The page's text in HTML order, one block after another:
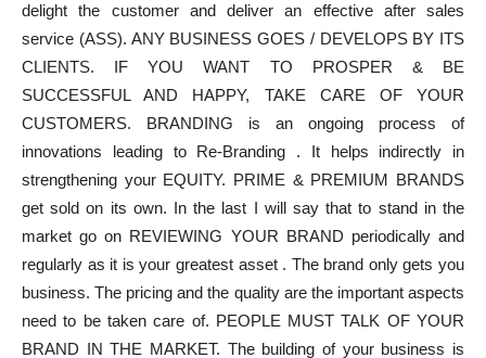
delight the customer and deliver an effective after sales
service (ASS). ANY BUSINESS GOES / DEVELOPS BY ITS
CLIENTS. IF YOU WANT TO PROSPER & BE
SUCCESSFUL AND HAPPY, TAKE CARE OF YOUR
CUSTOMERS. BRANDING is an ongoing process of
innovations leading to Re-Branding . It helps indirectly in
strengthening your EQUITY. PRIME & PREMIUM BRANDS
get sold on its own. In the last I will say that to stand in the
market go on REVIEWING YOUR BRAND periodically and
regularly as it is your greatest asset . The brand only gets you
business. The pricing and the quality are the important aspects
need to be taken care of. PEOPLE MUST TALK OF YOUR
BRAND IN THE MARKET. The building of your business is